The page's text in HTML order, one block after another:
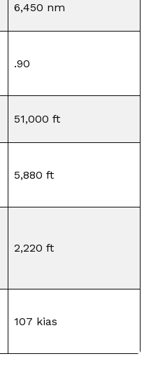
6,450 nm
.90
51,000 ft
5,880 ft
2,220 ft
107 kias